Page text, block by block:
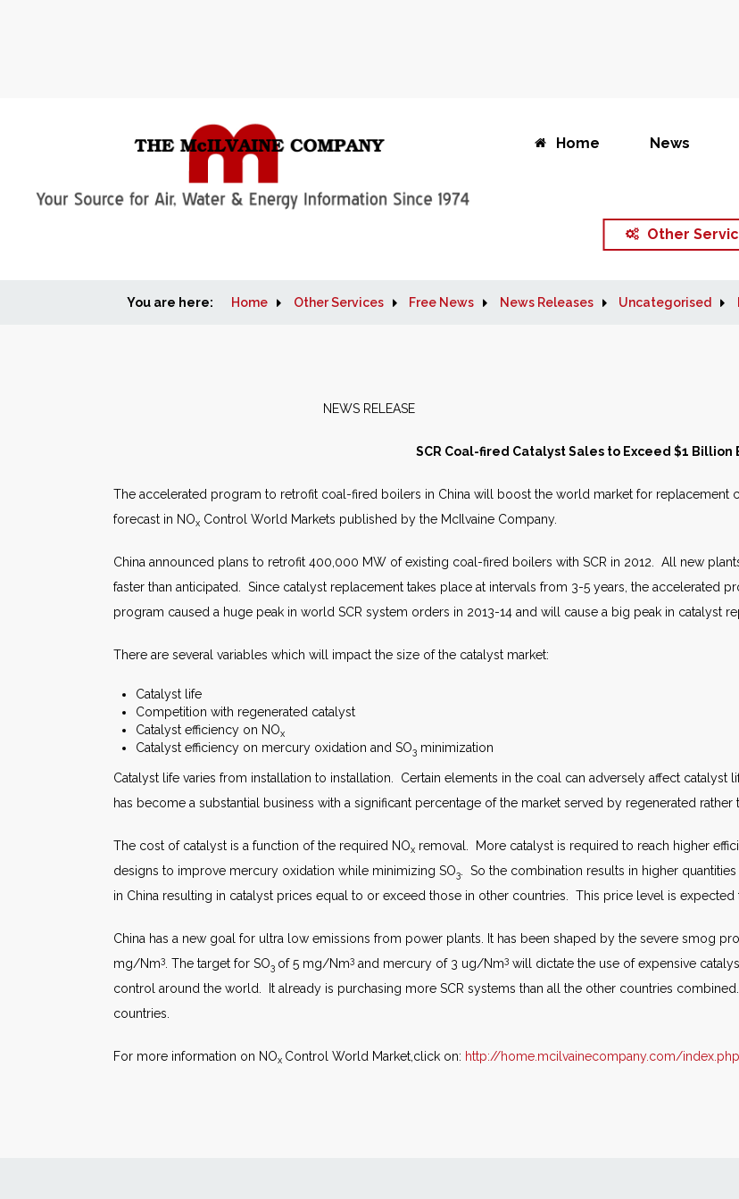
Home News
Other
You are here: Home Other Services Free News News Releases Uncategorised
NEWS RELEASE
SCR Coal-fired Catalyst Sales to Exceed $1 Billion
The accelerated program to retrofit coal-fired boilers in China will boost the world market for replacement
forecast in NOx Control World Markets published by the McIlvaine Company.
China announced plans to retrofit 400,000 MW of existing coal-fired boilers with SCR in 2012. All new
faster than anticipated. Since catalyst replacement takes place at intervals from 3-5 years, the accelerated
program caused a huge peak in world SCR system orders in 2013-14 and will cause a big peak in catalyst
There are several variables which will impact the size of the catalyst market:
Catalyst life
Competition with regenerated catalyst
Catalyst efficiency on NOx
Catalyst efficiency on mercury oxidation and SO3 minimization
Catalyst life varies from installation to installation. Certain elements in the coal can adversely affect catalyst
has become a substantial business with a significant percentage of the market served by regenerated rather
The cost of catalyst is a function of the required NOx removal. More catalyst is required to reach higher
designs to improve mercury oxidation while minimizing SO3
. So the combination results in higher
in China resulting in catalyst prices equal to or exceed those in other countries. This price level is
China has a new goal for ultra low emissions from power plants. It has been shaped by the severe smog
mg/Nm3 . The target for SO3 of 5 mg/Nm3 and mercury of 3 ug/Nm3 will dictate the use of expensive
control around the world. It already is purchasing more SCR systems than all the other countries
countries.
For more information on NOx Control World Market,click on: http://home.mcilvainecompany.com/